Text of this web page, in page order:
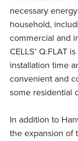
necessary
household,
commercial and
CELLS’ Q.FLAT
installation time
convenient and
some residential
In addition to
the expansion of